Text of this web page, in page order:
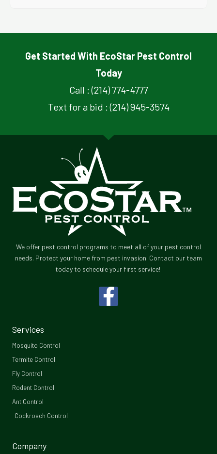
Get Started With EcoStar Pest Control
Today
Call : (214) 774-4777
Text for a bid : (214) 945-3574
We offer pest control programs to meet all of your pest control
needs. Protect your home from pest invasion. Contact our team
today to schedule your first service!
F
a
Services
Mosquito Control​
Termite Control
Fly Control
Rodent Control
Ant Control
Cockroach Control
Company